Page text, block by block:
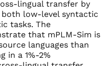
lingual transfer by
low-level syntactic
tasks. The
that mPLM-Sim is
languages than
in a 1%-2%